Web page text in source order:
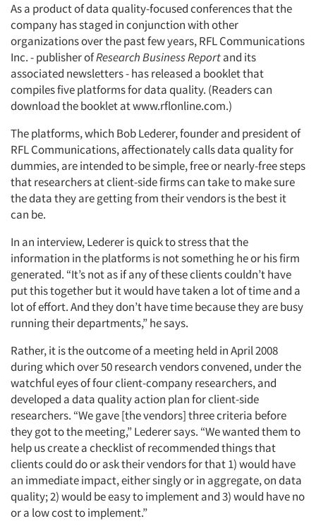
As a product of data quality-focused conferences that the
company has staged in conjunction with other
organizations over the past few years, RFL Communications
Inc. - publisher ofResearch Business Reportand its
associated newsletters - has released a booklet that
compiles five platforms for data quality. (Readers can
download the booklet at www.rflonline.com.)
The platforms, which Bob Lederer, founder and president of
RFL Communications, affectionately calls data quality for
dummies, are intended to be simple, free or nearly-free steps
that researchers at client-side firms can take to make sure
the data they are getting from their vendors is the best it
can be.
In an interview, Lederer is quick to stress that the
information in the platforms is not something he or his firm
generated. “It’s not as if any of these clients couldn’t have
put this together but it would have taken a lot of time and a
lot of effort. And they don’t have time because they are busy
running their departments,” he says.
Rather, it is the outcome of a meeting held in April 2008
during which over 50 research vendors convened, under the
watchful eyes of four client-company researchers, and
developed a data quality action plan for client-side
researchers. “We gave [the vendors] three criteria before
they got to the meeting,” Lederer says. “We wanted them to
help us create a checklist of recommended things that
clients could do or ask their vendors for that 1) would have
an immediate impact, either singly or in aggregate, on data
quality; 2) would be easy to implement and 3) would have no
or a low cost to implement.”